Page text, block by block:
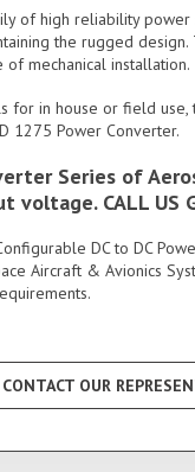
of high reliability power
the rugged
mechanical installation.
for in house or field use,
1275 Power Converter.
Series of
CALL US
DC to DC
Aircraft & Avionics
CONTACT OUR